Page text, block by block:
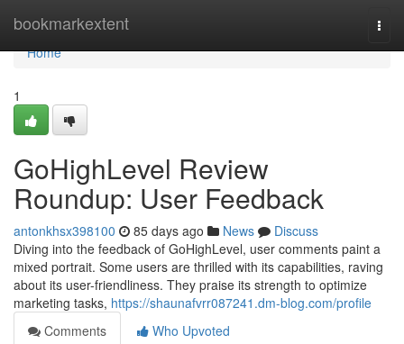
bookmarkextent
Home
Home
1
GoHighLevel Review
Roundup: User Feedback
antonkhsx398100 85 days ago News
Discuss
Diving into the feedback of GoHighLevel, user comments paint a
mixed portrait. Some users are thrilled with its capabilities, raving
about its user-friendliness. They praise its strength to optimize
marketing tasks, https://shaunafvrr087241.dm-blog.com/profile
Comments
Who Upvoted